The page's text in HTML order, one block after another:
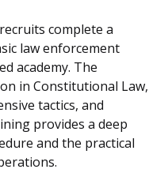
complete a
law enforcement
academy. The
in Constitutional Law,
tactics, and
provides a deep
and the practical